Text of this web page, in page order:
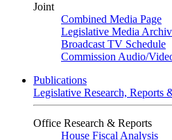
Joint
Combined Media Page
Legislative Media
Broadcast TV Schedule
Commission Audio/
Publications
Legislative Research, Reports
Office Research & Reports
House Fiscal Analysis